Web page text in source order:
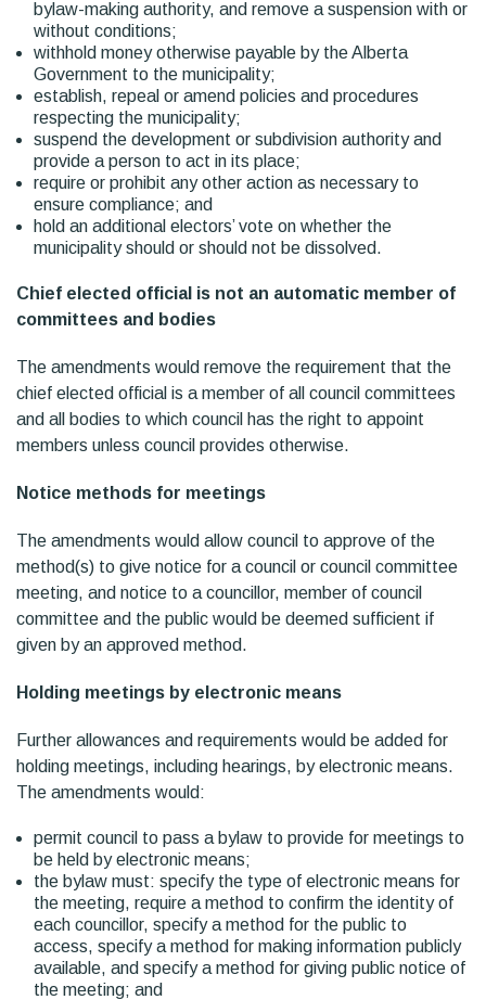
bylaw-making authority, and remove a suspension with or
without conditions;
withhold money otherwise payable by the Alberta
Government to the municipality;
establish, repeal or amend policies and procedures
respecting the municipality;
suspend the development or subdivision authority and
provide a person to act in its place;
require or prohibit any other action as necessary to
ensure compliance; and
hold an additional electors’ vote on whether the
municipality should or should not be dissolved.
Chief elected official is not an automatic member of
committees and bodies
The amendments would remove the requirement that the
chief elected official is a member of all council committees
and all bodies to which council has the right to appoint
members unless council provides otherwise.
Notice methods for meetings
The amendments would allow council to approve of the
method(s) to give notice for a council or council committee
meeting, and notice to a councillor, member of council
committee and the public would be deemed sufficient if
given by an approved method.
Holding meetings by electronic means
Further allowances and requirements would be added for
holding meetings, including hearings, by electronic means.
The amendments would:
permit council to pass a bylaw to provide for meetings to
be held by electronic means;
the bylaw must: specify the type of electronic means for
the meeting, require a method to confirm the identity of
each councillor, specify a method for the public to
access, specify a method for making information publicly
available, and specify a method for giving public notice of
the meeting; and